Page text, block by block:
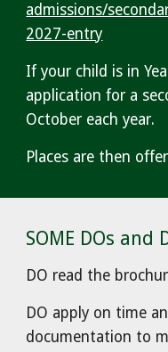
admissions/
2027-entry
If your child is in
application for a
October each year.
Places are then
SOME DOs and
DO read the
DO apply on time
documentation to